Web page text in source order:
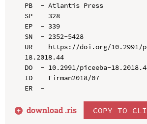
PB  - Atlantis Press
SP  - 328
EP  - 339
SN  - 2352-5428
UR  - https://doi.org/10.2991/
18.2018.44
DO  - 10.2991/piceeba-
ID  - Firman2018/07
ER  -
download .ris COPY TO